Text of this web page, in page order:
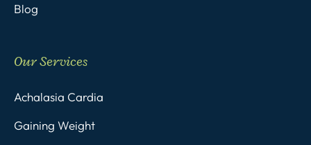
Blog
Our Services
Achalasia Cardia
Gaining Weight